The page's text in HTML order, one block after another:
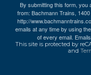
By submitting this form, you
from: Bachmann Trains,
http://
emails at any time by using
of every email.
This site is protected by
and